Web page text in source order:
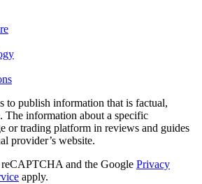
to publish information that is factual,
The information about a specific
or trading platform in reviews and guides
provider’s website.
and the Google Privacy
apply.